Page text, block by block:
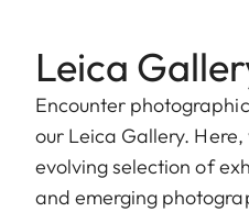
Leica
Encounter
our Leica Gallery.
evolving selection of
and emerging